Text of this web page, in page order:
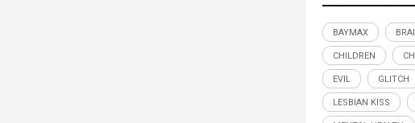
BAYMAX
CHILDREN
EVIL GLITCH
LESBIAN KISS